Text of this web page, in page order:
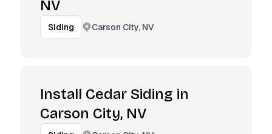
NV
Siding Carson City, NV
Install Cedar Siding in
Carson City, NV